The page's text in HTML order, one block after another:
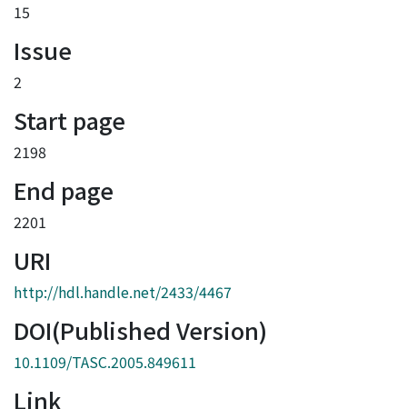
15
Issue
2
Start page
2198
End page
2201
URI
http://hdl.handle.net/2433/4467
DOI(Published Version)
10.1109/TASC.2005.849611
Link